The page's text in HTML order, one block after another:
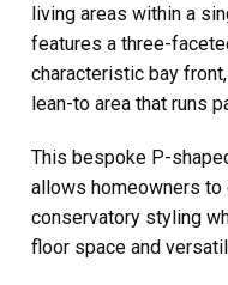
living areas within a
features a three-
characteristic bay
lean-to area that runs
This bespoke P-
allows homeowners to
conservatory styling
floor space and